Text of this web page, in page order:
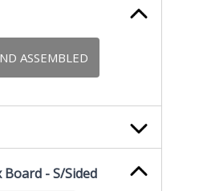
ASSEMBLED
Board - S/Sided